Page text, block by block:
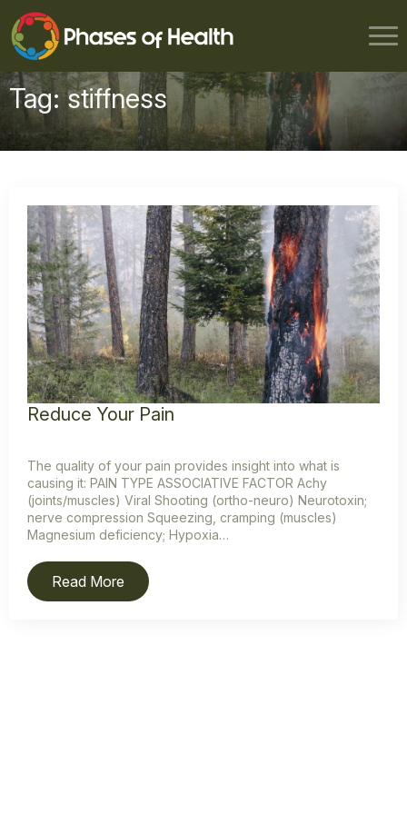
Tag:stiffness
Reduce Your Pain
The quality of your pain provides insight into what is
causing it: PAIN TYPE ASSOCIATIVE FACTOR Achy
(joints/muscles) Viral Shooting (ortho-neuro) Neurotoxin;
nerve compression Squeezing, cramping (muscles)
Magnesium deficiency; Hypoxia…
Read More